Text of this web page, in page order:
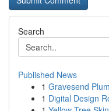
Search
Published News
1 Gravesend
1 Digital Design